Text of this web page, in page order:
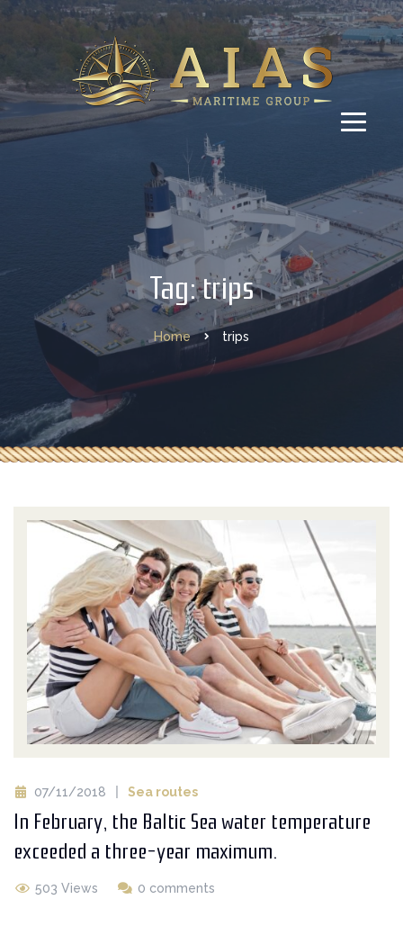
Tag: trips
Home trips
07/11/2018 Sea routes
In February, the Baltic Sea water temperature
exceeded a three-year maximum.
503 Views 0 comments